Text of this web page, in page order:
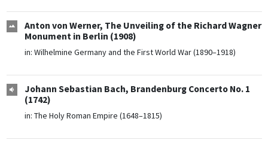
Anton von Werner, The Unveiling of the Richard Wagner
Monument in Berlin (1908)
in: Wilhelmine Germany and the First World War (1890–1918)
Johann Sebastian Bach, Brandenburg Concerto No. 1
(1742)
in: The Holy Roman Empire (1648–1815)